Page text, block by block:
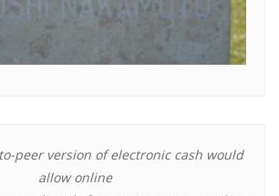
peer version of electronic cash would
allow online